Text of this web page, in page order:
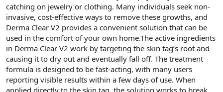
catching on jewelry or clothing. Many individuals seek non-
invasive, cost-effective ways to remove these growths, and
Derma Clear V2 provides a convenient solution that can be
used in the comfort of your own home.The active ingredients
in Derma Clear V2 work by targeting the skin tag’s root and
causing it to dry out and eventually fall off. The treatment
formula is designed to be fast-acting, with many users
reporting visible results within a few days of use. When
applied directly to the skin tag, the solution works to break